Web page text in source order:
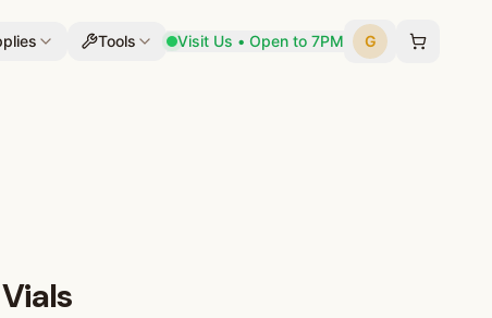
Tools Visit Us • Open to 7PM G